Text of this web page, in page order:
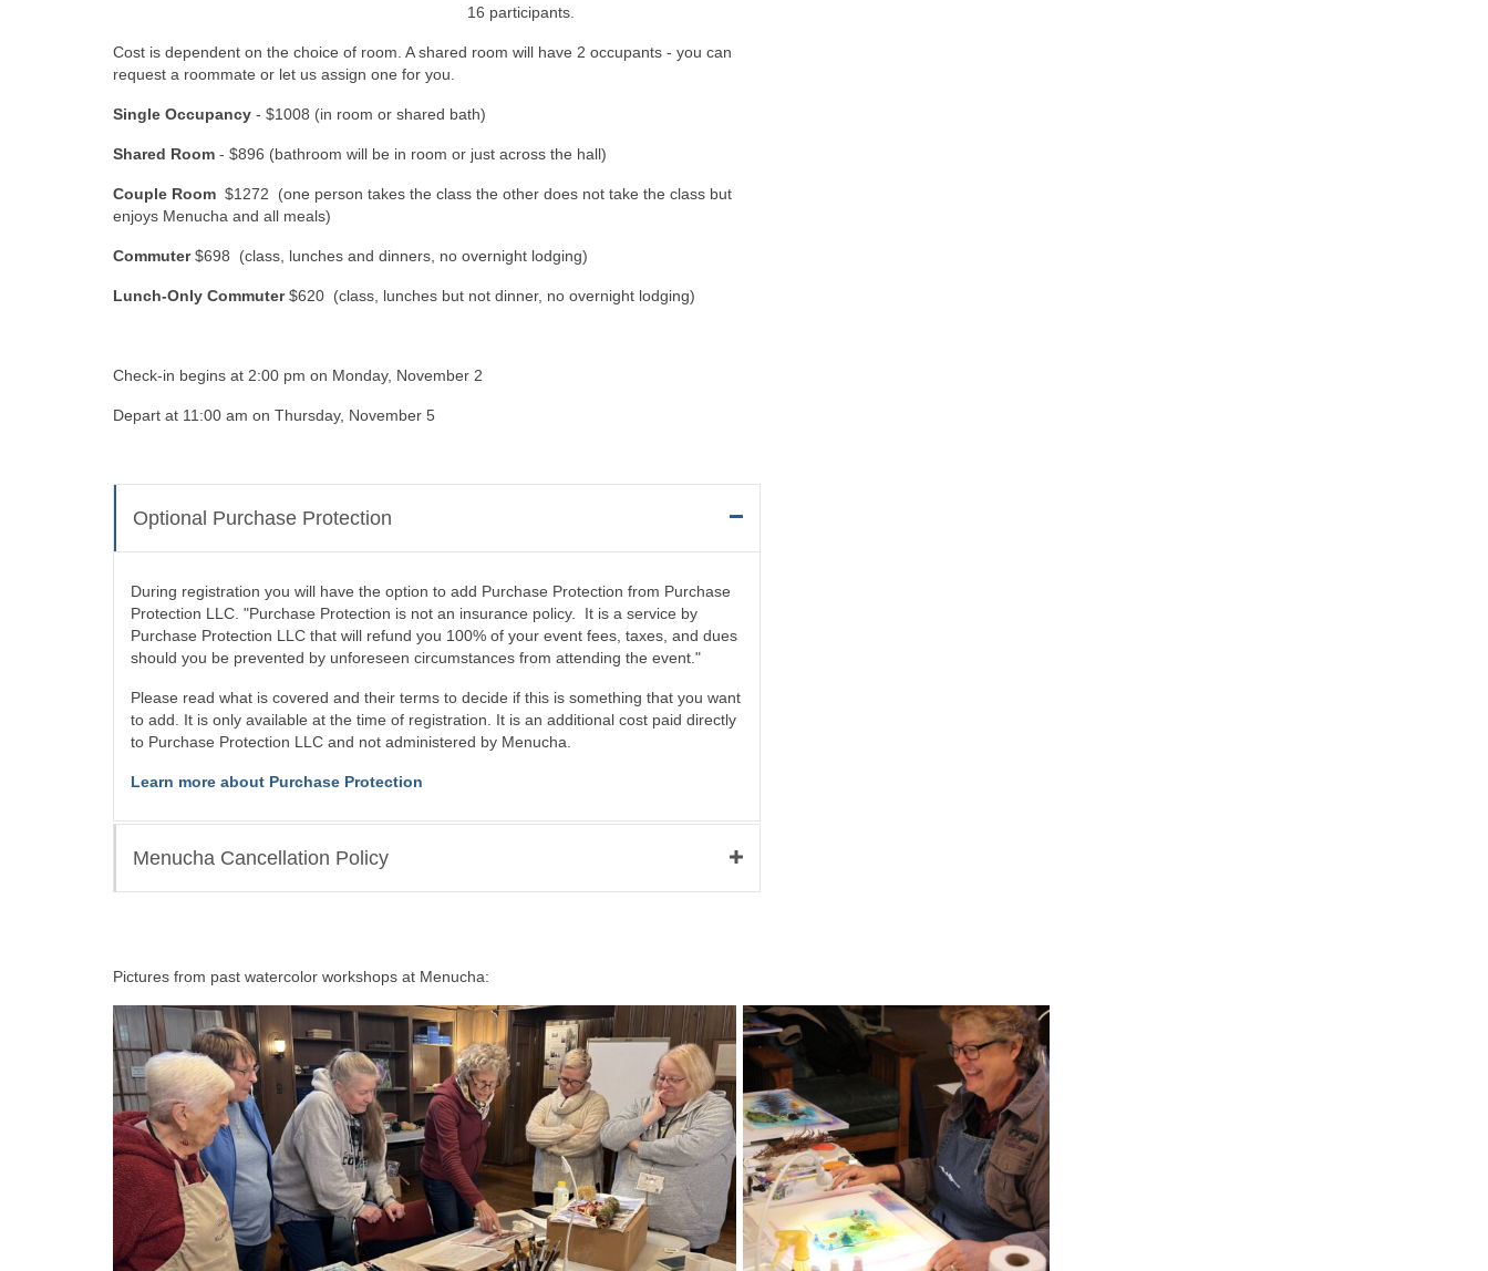
16 participants.
Cost is dependent on the choice of room. A shared room will have 2 occupants - you can
request a roommate or let us assign one for you.
Single Occupancy - $1008 (in room or shared bath)
Shared Room - $896 (bathroom will be in room or just across the hall)
Couple Room $1272 (one person takes the class the other does not take the class but
enjoys Menucha and all meals)
Commuter$698 (class, lunches and dinners, no overnight lodging)
Lunch-Only Commuter$620 (class, lunches but not dinner, no overnight lodging)
Check-in begins at 2:00 pm on Monday, November 2
Depart at 11:00 am on Thursday, November 5
Optional Purchase Protection
During registration you will have the option to add Purchase Protection from Purchase
Protection LLC. "Purchase Protection is not an insurance policy. It is a service by
Purchase Protection LLC that will refund you 100% of your event fees, taxes, and dues
should you be prevented by unforeseen circumstances from attending the event."
Please read what is covered and their terms to decide if this is something that you want
to add. It is only available at the time of registration. It is an additional cost paid directly
to Purchase Protection LLC and not administered by Menucha.
Learn more about Purchase Protection
Menucha Cancellation Policy
Pictures from past watercolor workshops at Menucha: